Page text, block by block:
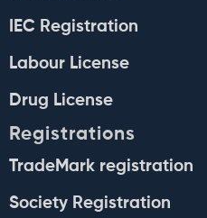
IEC Registration
Labour License
Drug License
Registrations
TradeMark registration
Society Registration